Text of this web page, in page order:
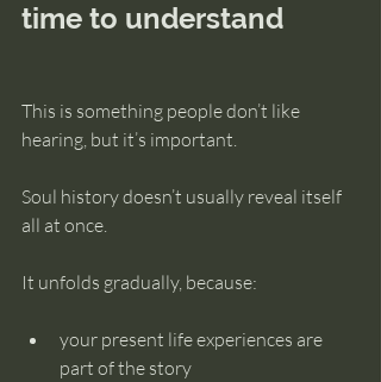
time to understand
This is something people don’t like
hearing, but it’s important.
Soul history doesn’t usually reveal itself
all at once.
It unfolds gradually, because:
your present life experiences are
part of the story